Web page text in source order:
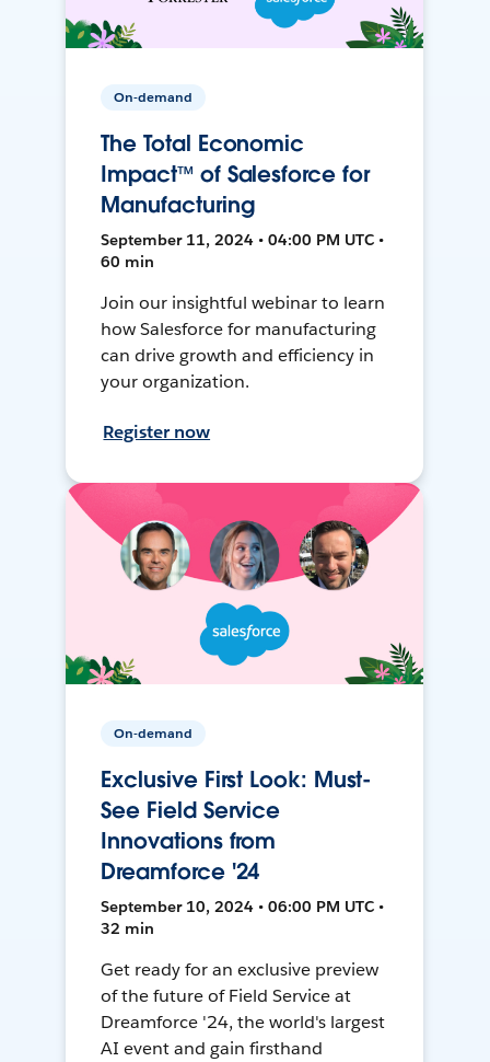
On-demand
The Total Economic
Impact™ of Salesforce for
Manufacturing
September 11, 2024 • 04:00 PM UTC •
60 min
Join our insightful webinar to learn
how Salesforce for manufacturing
can drive growth and efficiency in
your organization.
Register now
On-demand
Exclusive First Look: Must-
See Field Service
Innovations from
Dreamforce '24
September 10, 2024 • 06:00 PM UTC •
32 min
Get ready for an exclusive preview
of the future of Field Service at
Dreamforce '24, the world's largest
AI event and gain firsthand